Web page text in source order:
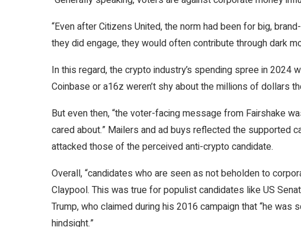
“Even after Citizens United, the norm had been for big,
they did engage, they would often contribute through dark
In this regard, the crypto industry’s spending spree in 2024
Coinbase or a16z weren’t shy about the millions of dollars
But even then, “the voter-facing message from Fairshake
cared about.” Mailers and ad buys reflected the supported
attacked those of the perceived anti-crypto candidate.
Overall, “candidates who are seen as not beholden to
Claypool. This was true for populist candidates like US
Trump, who claimed during his 2016 campaign that “he was
hindsight.”